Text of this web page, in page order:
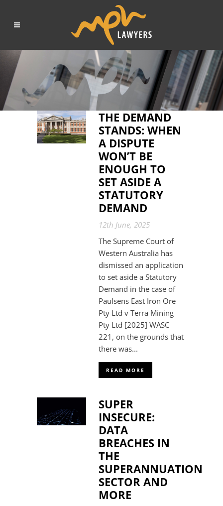
THE DEMAND
STANDS: WHEN
A DISPUTE
WON’T BE
ENOUGH TO
SET ASIDE A
STATUTORY
DEMAND
12th June, 2025
The Supreme Court of
Western Australia has
dismissed an application
to set aside a Statutory
Demand in the case of
Paulsens East Iron Ore
Pty Ltd v Terra Mining
Pty Ltd [2025] WASC
221, on the grounds that
there was...
READ MORE
SUPER
INSECURE:
DATA
BREACHES IN
THE
SUPERANNUATION
SECTOR AND
MORE